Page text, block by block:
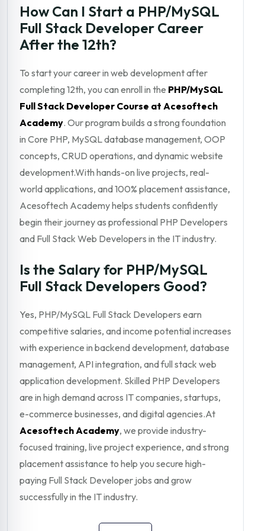
How Can I Start a PHP/MySQL
Full Stack Developer Career
After the 12th?
To start your career in web development after
completing 12th, you can enroll in the PHP/MySQL
Full Stack Developer Course at Acesoftech
Academy. Our program builds a strong foundation
in Core PHP, MySQL database management, OOP
concepts, CRUD operations, and dynamic website
development.With hands-on live projects, real-
world applications, and 100% placement assistance,
Acesoftech Academy helps students confidently
begin their journey as professional PHP Developers
and Full Stack Web Developers in the IT industry.
Is the Salary for PHP/MySQL
Full Stack Developers Good?
Yes, PHP/MySQL Full Stack Developers earn
competitive salaries, and income potential increases
with experience in backend development, database
management, API integration, and full stack web
application development. Skilled PHP Developers
are in high demand across IT companies, startups,
e-commerce businesses, and digital agencies.At
Acesoftech Academy, we provide industry-
focused training, live project experience, and strong
placement assistance to help you secure high-
paying Full Stack Developer jobs and grow
successfully in the IT industry.